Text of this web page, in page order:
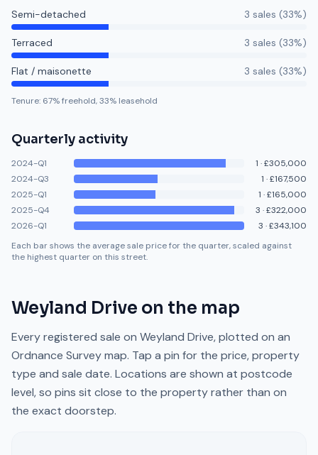
Semi-detached 3 sales (33%)
Terraced 3 sales (33%)
Flat / maisonette 3 sales (33%)
Tenure: 67% freehold,33% leasehold
Quarterly activity
2024-Q1 1 ·£305,000
2024-Q3
1 ·£167,500
2025-Q1
1 ·£165,000
2025-Q4
3 ·£322,000
2026-Q1
3 ·£343,100
Each bar shows the average sale price for the quarter, scaled against
the highest quarter on this street.
Weyland Drive on the map
Every registered sale on Weyland Drive, plotted on an
Ordnance Survey map. Tap a pin for the price, property
type and sale date. Locations are shown at postcode
level, so pins sit close to the property rather than on
the exact doorstep.